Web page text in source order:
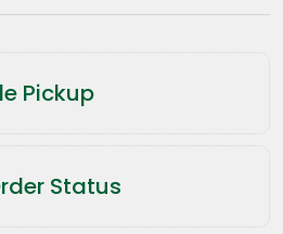
Pickup
Status